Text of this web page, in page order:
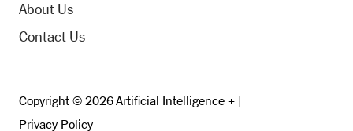
About Us
Contact Us
Copyright © 2026 Artificial Intelligence + |
Privacy Policy